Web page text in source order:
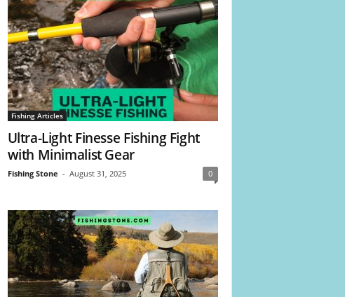
Fishing Articles
Ultra-Light Finesse Fishing Fight
with Minimalist Gear
Fishing Stone - August 31, 2025 0